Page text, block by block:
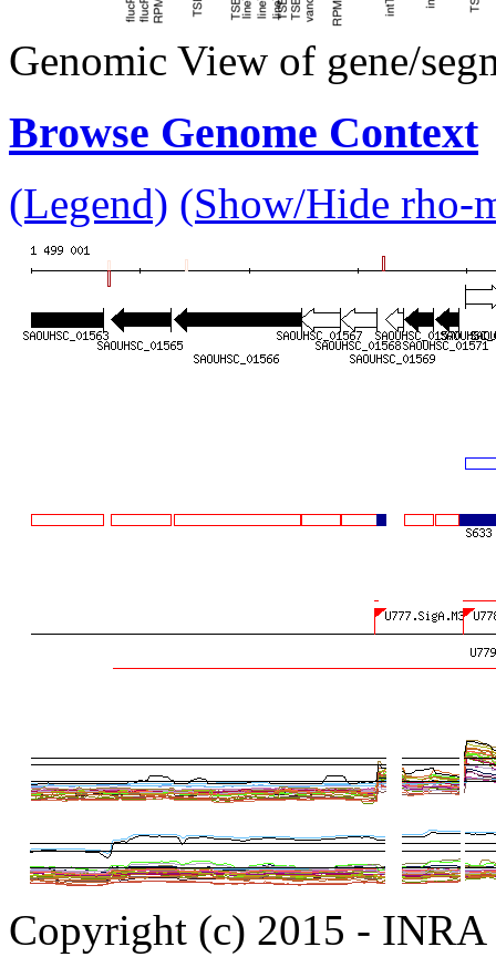
Genomic View of gene/
Browse Genome Context
(Legend) (Show/Hide rho-
Copyright (c) 2015 -